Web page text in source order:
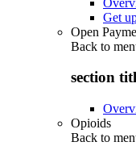
Get
Open
Back to
section
Opioids
Back to